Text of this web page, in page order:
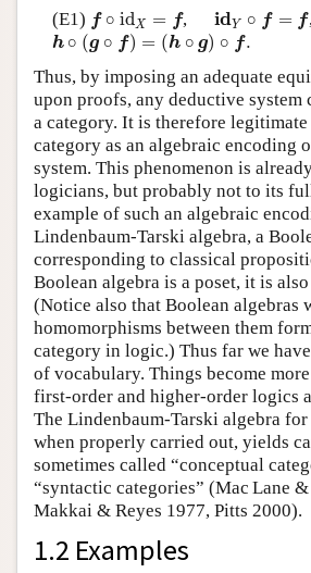
(E1) f ∘ idX = f
f∘idX ,idY ∘ f = f
idY ∘ =f
h ∘ (g ∘ f) = (h ∘ g) ∘ f.
h (g∘ =(h∘ g)∘ f
Thus, by imposing an adequate
upon proofs, any deductive system
a category. It is therefore
category as an algebraic encoding
system. This phenomenon is
logicians, but probably not to its
example of such an algebraic
Lindenbaum-Tarski algebra, a
corresponding to classical
Boolean algebra is a poset, it is
(Notice also that Boolean algebras
homomorphisms between them
category in logic.) Thus far we
of vocabulary. Things become
first-order and higher-order logics
The Lindenbaum-Tarski algebra for
when properly carried out, yields
sometimes called “conceptual
“syntactic categories” (Mac Lane
Makkai & Reyes 1977, Pitts 2000).
1.2 Examples